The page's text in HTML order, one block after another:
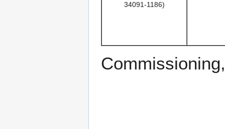
34091-1186)